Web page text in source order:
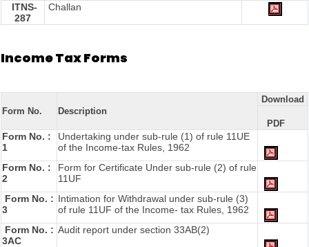
ITNS-
287
Challan
Income Tax Forms
Form No. Description
Download
PDF
Form No. :
1
Undertaking under sub-rule (1) of rule 11UE
of the Income-tax Rules, 1962
Form No. :
2
Form for Certificate Under sub-rule (2) of rule
11UF
Form No. :
3
Intimation for Withdrawal under sub-rule (3)
of rule 11UF of the Income- tax Rules, 1962
Form No. :
3AC
Audit report under section 33AB(2)